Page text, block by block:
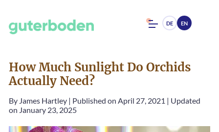
DE EN
How Much Sunlight Do Orchids
Actually Need?
By James Hartley | Published on April 27, 2021 | Updated
on January 23, 2025